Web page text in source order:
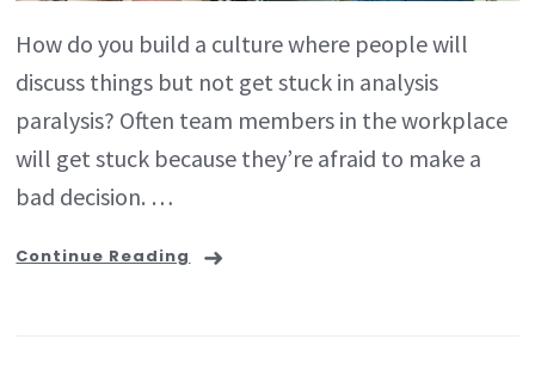
How do you build a culture where people will
discuss things but not get stuck in analysis
paralysis? Often team members in the workplace
will get stuck because they’re afraid to make a
bad decision. …
Continue Reading